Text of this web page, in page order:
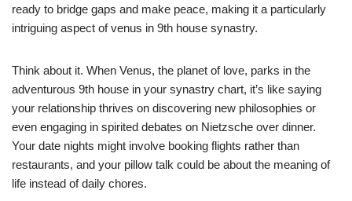
ready to bridge gaps and make peace, making it a particularly
intriguing aspect of venus in 9th house synastry.
Think about it. When Venus, the planet of love, parks in the
adventurous 9th house in your synastry chart, it’s like saying
your relationship thrives on discovering new philosophies or
even engaging in spirited debates on Nietzsche over dinner.
Your date nights might involve booking flights rather than
restaurants, and your pillow talk could be about the meaning of
life instead of daily chores.